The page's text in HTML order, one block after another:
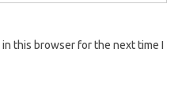
in this browser for the next time I